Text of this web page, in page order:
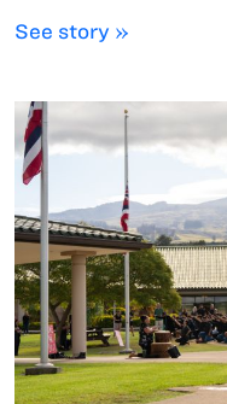
See story »